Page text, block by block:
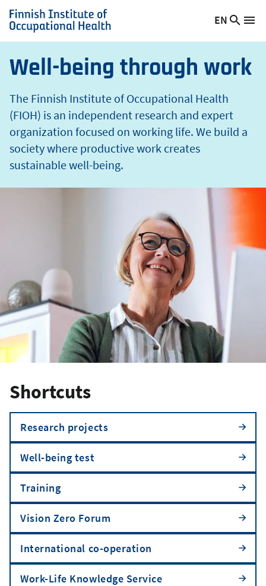
Skip
to
main
content
Finnish
Institute
of
Occupational
Switch
language,
language:
EN
t
h
Well-being through work
The Finnish Institute of Occupational Health
(FIOH) is an independent research and expert
organization focused on working life. We build a
society where productive work creates
sustainable well-being.
Shortcuts
Research projects
Well-being test
Training
Vision Zero Forum
International co-operation
Work-Life Knowledge Service